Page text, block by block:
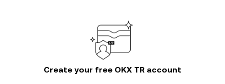
Create your free OKX TR account